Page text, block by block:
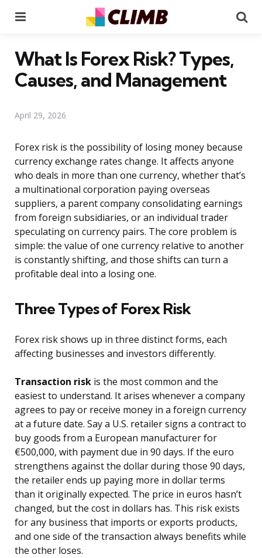
What Is Forex Risk? Types,
Causes, and Management
April 29, 2026
Forex risk is the possibility of losing money because
currency exchange rates change. It affects anyone
who deals in more than one currency, whether that’s
a multinational corporation paying overseas
suppliers, a parent company consolidating earnings
from foreign subsidiaries, or an individual trader
speculating on currency pairs. The core problem is
simple: the value of one currency relative to another
is constantly shifting, and those shifts can turn a
profitable deal into a losing one.
Three Types of Forex Risk
Forex risk shows up in three distinct forms, each
affecting businesses and investors differently.
Transaction risk is the most common and the
easiest to understand. It arises whenever a company
agrees to pay or receive money in a foreign currency
at a future date. Say a U.S. retailer signs a contract to
buy goods from a European manufacturer for
€500,000, with payment due in 90 days. If the euro
strengthens against the dollar during those 90 days,
the retailer ends up paying more in dollar terms
than it originally expected. The price in euros hasn’t
changed, but the cost in dollars has. This risk exists
for any business that imports or exports products,
and one side of the transaction always benefits while
the other loses.